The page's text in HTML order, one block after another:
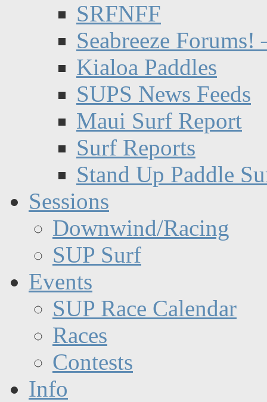
SRFNFF
Seabreeze Forums!
Kialoa Paddles
SUPS News Feeds
Maui Surf Report
Surf Reports
Stand Up Paddle
Sessions
Downwind/Racing
SUP Surf
Events
SUP Race Calendar
Races
Contests
Info